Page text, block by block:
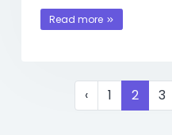
Read more
‹ 1 2 3